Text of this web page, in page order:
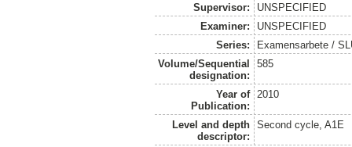
Supervisor:
UNSPECIFIED
Examiner:
UNSPECIFIED
Series:
Examensarbete /
Volume/Sequential
designation:
585
Year of
Publication:
2010
Level and depth
descriptor:
Second cycle, A1E